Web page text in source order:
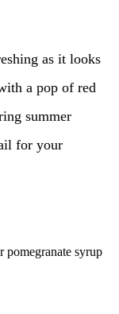
as it looks
a pop of red
summer
for your
pomegranate syrup